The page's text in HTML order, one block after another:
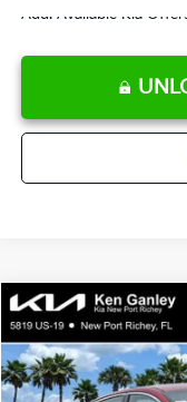
Add. Available Kia
2026Kia K5GT-Line
Special Offer
VIN:
Compare Vehicle